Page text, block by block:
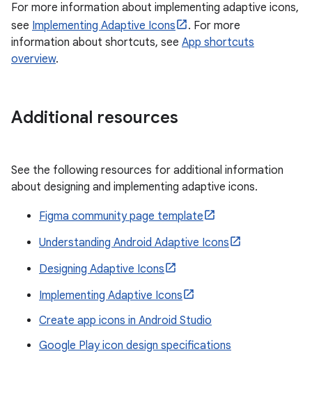
For more information about implementing adaptive icons,
see Implementing Adaptive Icons
. For more
information about shortcuts, see App shortcuts
overview.
Additional resources
See the following resources for additional information
about designing and implementing adaptive icons.
Figma community page template
Understanding Android Adaptive Icons
Designing Adaptive Icons
Implementing Adaptive Icons
Create app icons in Android Studio
Google Play icon design specifications